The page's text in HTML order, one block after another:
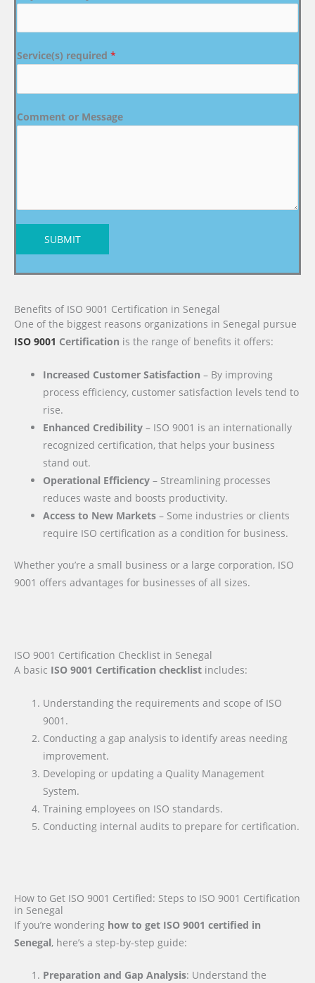
Service(s) required *
Comment or Message
SUBMIT
Benefits of ISO 9001 Certification in Senegal
One of the biggest reasons organizations in Senegal pursue
ISO 9001 Certification is the range of benefits it offers:
Increased Customer Satisfaction – By improving
process efficiency, customer satisfaction levels tend to
rise.
Enhanced Credibility – ISO 9001 is an internationally
recognized certification, that helps your business
stand out.
Operational Efficiency – Streamlining processes
reduces waste and boosts productivity.
Access to New Markets – Some industries or clients
require ISO certification as a condition for business.
Whether you’re a small business or a large corporation, ISO
9001 offers advantages for businesses of all sizes.
ISO 9001 Certification Checklist in Senegal
A basic ISO 9001 Certification checklist includes:
Understanding the requirements and scope of ISO
9001.
Conducting a gap analysis to identify areas needing
improvement.
Developing or updating a Quality Management
System.
Training employees on ISO standards.
Conducting internal audits to prepare for certification.
How to Get ISO 9001 Certified: Steps to ISO 9001 Certification
in Senegal
If you’re wondering how to get ISO 9001 certified in
Senegal, here’s a step-by-step guide:
Preparation and Gap Analysis: Understand the